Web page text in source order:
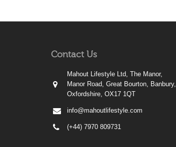
Contact Us
Mahout Lifestyle Ltd, The Manor,
Manor Road, Great Bourton, Banbury,
Oxfordshire, OX17 1QT
info@mahoutlifestyle.com
(+44) 7970 809731